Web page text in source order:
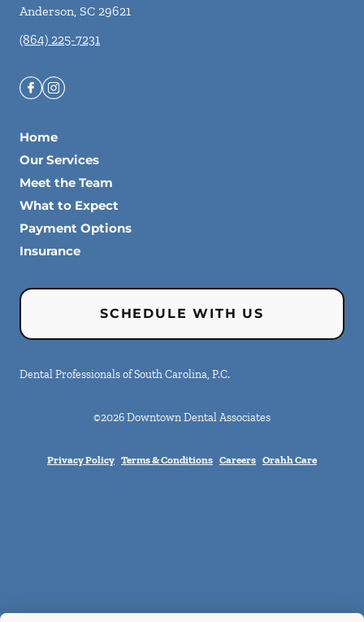
Anderson, SC 29621
(864) 225-7231
Home
Our Services
Meet the Team
What to Expect
Payment Options
Insurance
SCHEDULE WITH US
Dental Professionals of South Carolina, P.C.
©2026Downtown Dental Associates
Privacy Policy Terms & Conditions Careers Orahh Care